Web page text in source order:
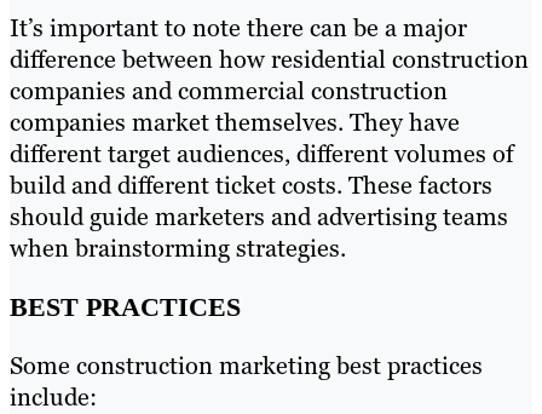
It’s important to note there can be a major
difference between how residential construction
companies and commercial construction
companies market themselves. They have
different target audiences, different volumes of
build and different ticket costs. These factors
should guide marketers and advertising teams
when brainstorming strategies.
BEST PRACTICES
Some construction marketing best practices
include: